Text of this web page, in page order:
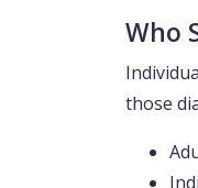
Who
those